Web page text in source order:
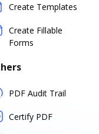
Create Templates
Create Fillable
Forms
PDF Audit Trail
Certify PDF